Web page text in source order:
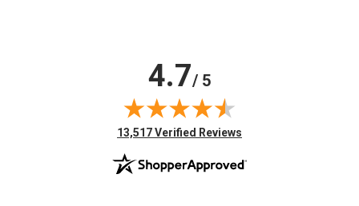
4.7/ 5
(opens in new tab)
13,517 Verified Reviews